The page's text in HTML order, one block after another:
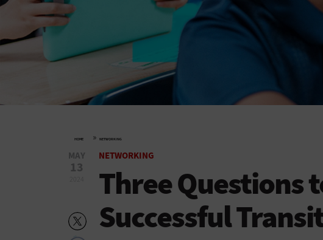
HOME » NETWORKING
MAY
13
NETWORKING
Three Questions
Successful